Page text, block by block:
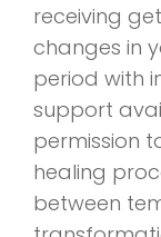
receiving
changes in
period with
support
permission
healing
between